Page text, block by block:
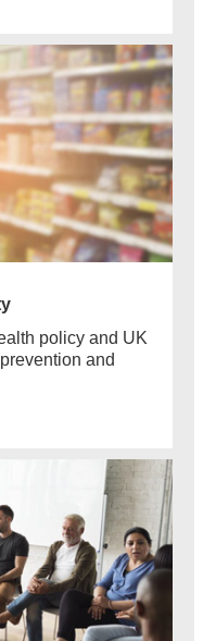
policy and UK
and